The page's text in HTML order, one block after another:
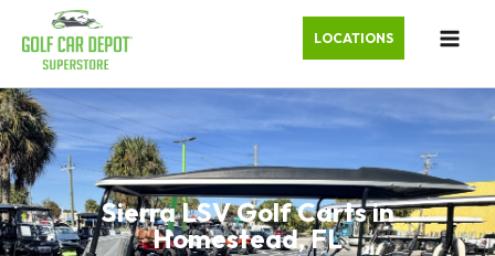
LOCATIONS
Sierra LSV Golf Carts in
Homestead, FL